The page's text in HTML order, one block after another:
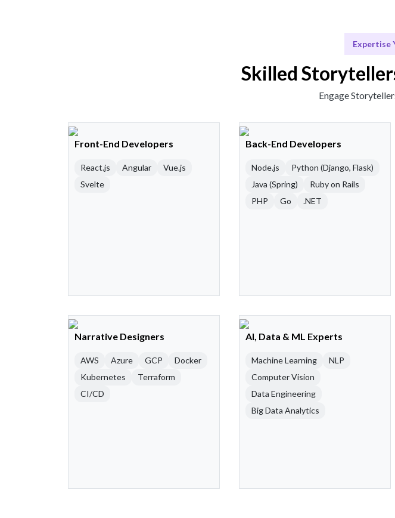
Expertise
Skilled
Engage
Front-End Developers
React.js Angular
Vue.js
Svelte
Back-End Developers
Node.js
Python (Django, Flask)
Java (Spring)
Ruby on Rails
PHP
Go .NET
Narrative Designers
AWS Azure GCP
Docker
Kubernetes
Terraform
CI/CD
AI, Data & ML Experts
Machine Learning
NLP
Computer Vision
Data Engineering
Big Data Analytics